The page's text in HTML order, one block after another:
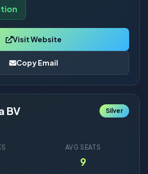
Visit Website
Copy Email
BV
Silver
AVG SEATS
9